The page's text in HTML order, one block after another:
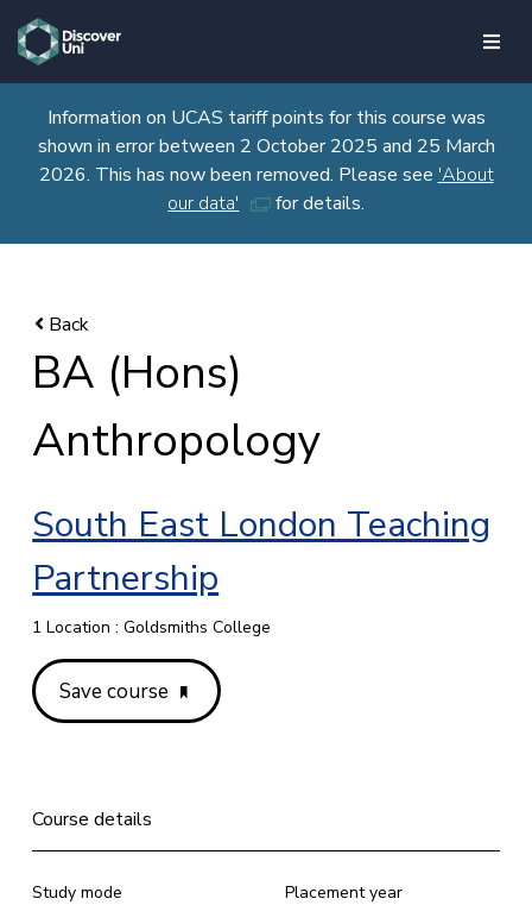
skip to main content
Information on UCAS tariff points for this course was
shown in error between 2 October 2025 and 25 March
2026. This has now been removed. Please see 'About
our data'
for details.
BA (Hons)
Anthropology
South East London Teaching
Partnership
1 Location : Goldsmiths College
Save course
Course details
Study mode
Placement year